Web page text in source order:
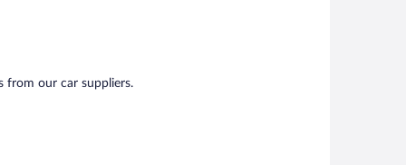
from our car suppliers.